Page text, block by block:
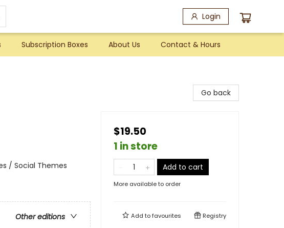
Login
Subscription Boxes About Us Contact & Hours
/ Social Themes
Other editions
Go back
$19.50
1 in store
Add to cart
More available to order
Add tofavourites Registry